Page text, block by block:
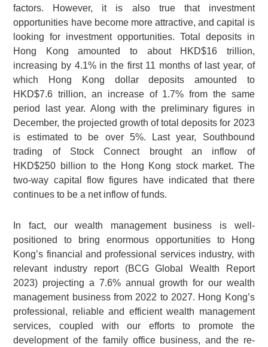
factors. However, it is also true that investment
opportunities have become more attractive, and capital is
looking for investment opportunities. Total deposits in
Hong Kong amounted to about HKD$16 trillion,
increasing by 4.1% in the first 11 months of last year, of
which Hong Kong dollar deposits amounted to
HKD$7.6 trillion, an increase of 1.7% from the same
period last year. Along with the preliminary figures in
December, the projected growth of total deposits for 2023
is estimated to be over 5%. Last year, Southbound
trading of Stock Connect brought an inflow of
HKD$250 billion to the Hong Kong stock market. The
two-way capital flow figures have indicated that there
continues to be a net inflow of funds.
In fact, our wealth management business is well-
positioned to bring enormous opportunities to Hong
Kong’s financial and professional services industry, with
relevant industry report (BCG Global Wealth Report
2023) projecting a 7.6% annual growth for our wealth
management business from 2022 to 2027. Hong Kong’s
professional, reliable and efficient wealth management
services, coupled with our efforts to promote the
development of the family office business, and the re-